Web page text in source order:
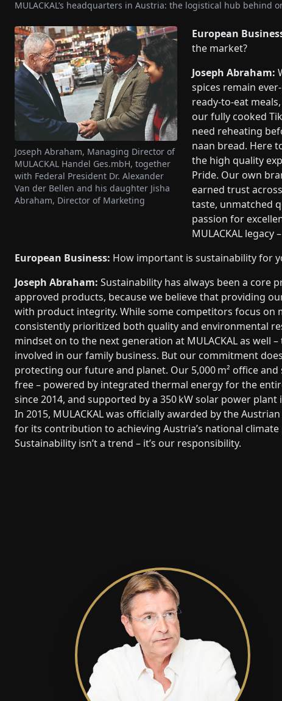
MULACKAL’s headquarters in Austria: the logistical hub behind
European
the market?
Joseph Abraham:
spices remain
ready-to-eat
our fully cooked
need reheating
naan bread. Here
the high quality
Pride. Our own
earned trust
taste, unmatched
passion for
MULACKAL
Joseph Abraham, Managing Director of
MULACKAL Handel Ges.mbH, together
with Federal President Dr. Alexander
Van der Bellen and his daughter Jisha
Abraham, Director of Marketing
European Business: How important is sustainability for
Joseph Abraham: Sustainability has always been a core
approved products, because we believe that providing
with product integrity. While some competitors focus on
consistently prioritized both quality and environmental
mindset on to the next generation at MULACKAL as well
involved in our family business. But our commitment
protecting our future and planet. Our 5,000 m² office
free – powered by integrated thermal energy for the
since 2014, and supported by a 350 kW solar power plant
In 2015, MULACKAL was officially awarded by the
for its contribution to achieving Austria’s national
Sustainability isn’t a trend – it’s our responsibility.